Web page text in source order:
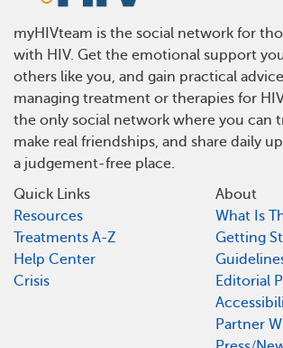
myHIVteam is the social network for
with HIV. Get the emotional support
others like you, and gain practical
managing treatment or therapies for
the only social network where you can
make real friendships, and share daily
a judgement-free place.
Quick Links
Resources
Treatments A-Z
Help Center
Crisis
About
What Is
Getting
Editorial
Partner